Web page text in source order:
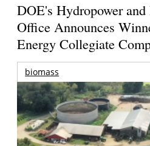
DOE's Hydropower
Office Announces
Energy Collegiate
biomass